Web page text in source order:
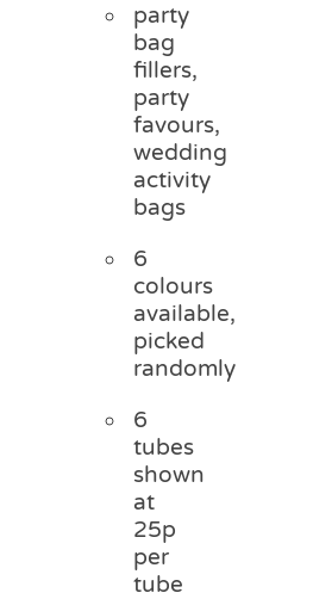
party
bag
fillers,
party
favours,
wedding
activity
bags
6
colours
available,
picked
randomly
6
tubes
shown
at
25p
per
tube